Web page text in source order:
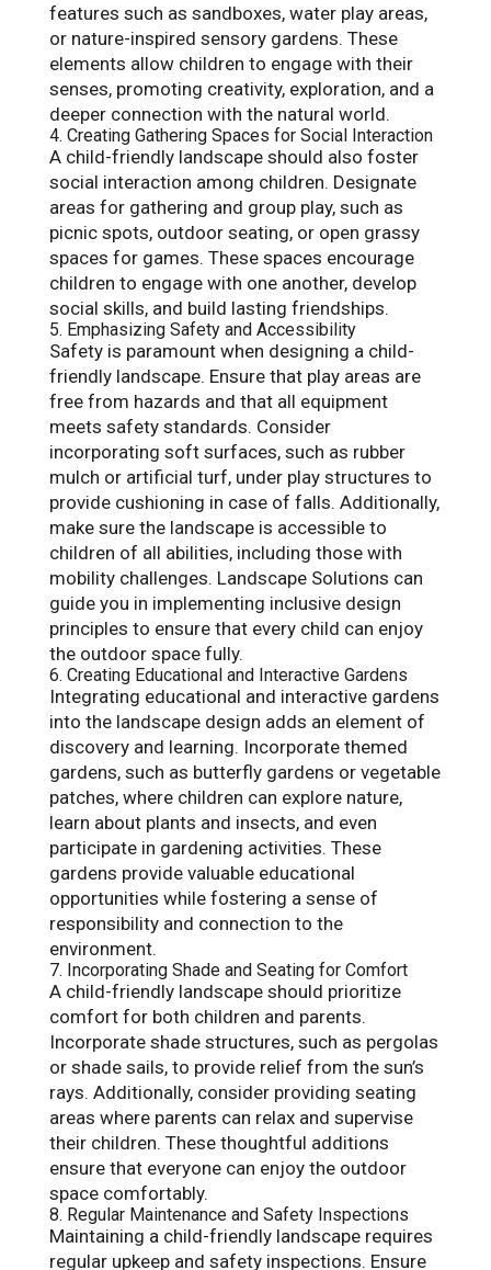
features such as sandboxes, water play areas,
or nature-inspired sensory gardens. These
elements allow children to engage with their
senses, promoting creativity, exploration, and a
deeper connection with the natural world.
4. Creating Gathering Spaces for Social Interaction
A child-friendly landscape should also foster
social interaction among children. Designate
areas for gathering and group play, such as
picnic spots, outdoor seating, or open grassy
spaces for games. These spaces encourage
children to engage with one another, develop
social skills, and build lasting friendships.
5. Emphasizing Safety and Accessibility
Safety is paramount when designing a child-
friendly landscape. Ensure that play areas are
free from hazards and that all equipment
meets safety standards. Consider
incorporating soft surfaces, such as rubber
mulch or artificial turf, under play structures to
provide cushioning in case of falls. Additionally,
make sure the landscape is accessible to
children of all abilities, including those with
mobility challenges. Landscape Solutions can
guide you in implementing inclusive design
principles to ensure that every child can enjoy
the outdoor space fully.
6. Creating Educational and Interactive Gardens
Integrating educational and interactive gardens
into the landscape design adds an element of
discovery and learning. Incorporate themed
gardens, such as butterfly gardens or vegetable
patches, where children can explore nature,
learn about plants and insects, and even
participate in gardening activities. These
gardens provide valuable educational
opportunities while fostering a sense of
responsibility and connection to the
environment.
7. Incorporating Shade and Seating for Comfort
A child-friendly landscape should prioritize
comfort for both children and parents.
Incorporate shade structures, such as pergolas
or shade sails, to provide relief from the sun’s
rays. Additionally, consider providing seating
areas where parents can relax and supervise
their children. These thoughtful additions
ensure that everyone can enjoy the outdoor
space comfortably.
8. Regular Maintenance and Safety Inspections
Maintaining a child-friendly landscape requires
regular upkeep and safety inspections. Ensure